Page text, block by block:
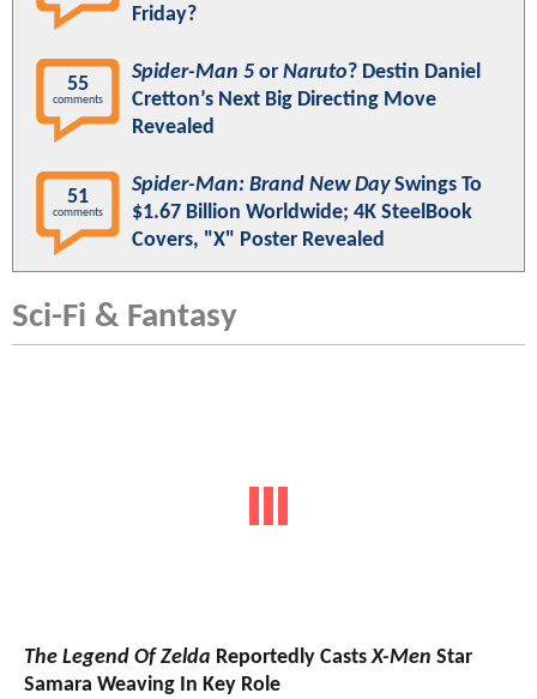
Friday?
55
comments
Spider-Man 5 or Naruto? Destin Daniel
Cretton’s Next Big Directing Move
Revealed
51
comments
Spider-Man: Brand New DaySwings To
$1.67 Billion Worldwide; 4K SteelBook
Covers, "X" Poster Revealed
Sci-Fi & Fantasy
The Legend Of Zelda Reportedly CastsX-Men Star
Samara Weaving In Key Role